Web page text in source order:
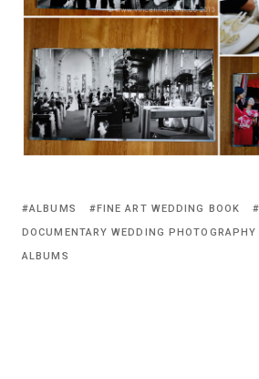
ALBUMS FINE ART WEDDING BOOK
DOCUMENTARY WEDDING PHOTOGRAPHY
ALBUMS